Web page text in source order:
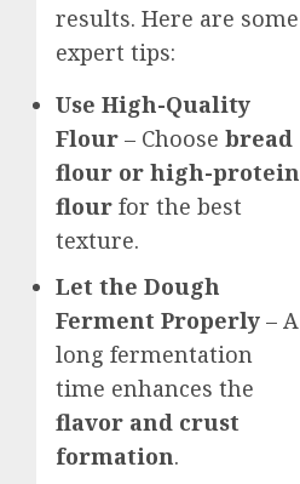
results. Here are some
expert tips:
Use High-Quality
Flour – Choose bread
flour or high-protein
flour for the best
texture.
Let the Dough
Ferment Properly – A
long fermentation
time enhances the
flavor and crust
formation.